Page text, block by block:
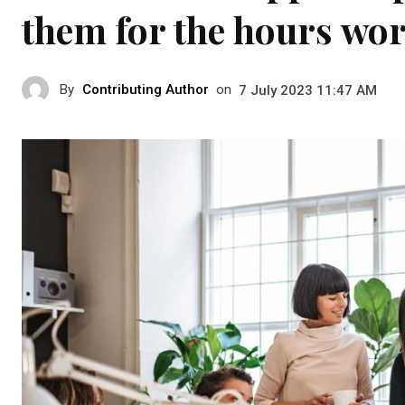
them for the hours
By Contributing Author on 7 July 2023 11:47 AM